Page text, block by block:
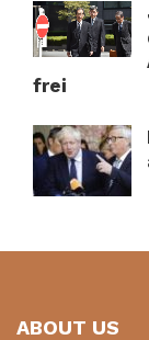
frei
ABOUT US